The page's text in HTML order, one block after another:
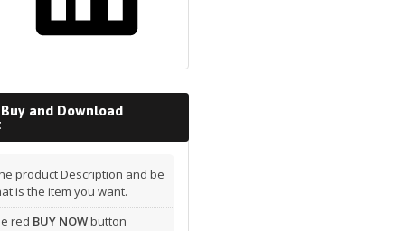
and Download
product Description and be
is the item you want.
red BUY NOWbutton